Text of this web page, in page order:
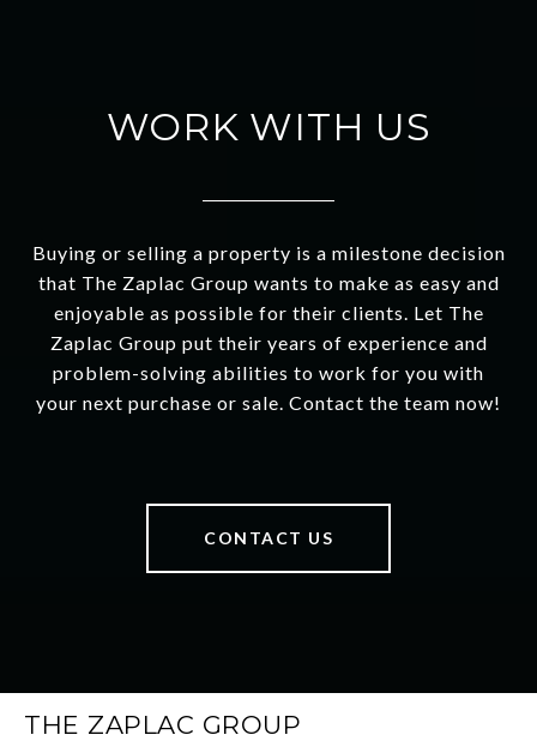
WORK WITH US
Buying or selling a property is a milestone decision
that The Zaplac Group wants to make as easy and
enjoyable as possible for their clients. Let The
Zaplac Group put their years of experience and
problem-solving abilities to work for you with
your next purchase or sale. Contact the team now!
CONTACT US
THE ZAPLAC GROUP